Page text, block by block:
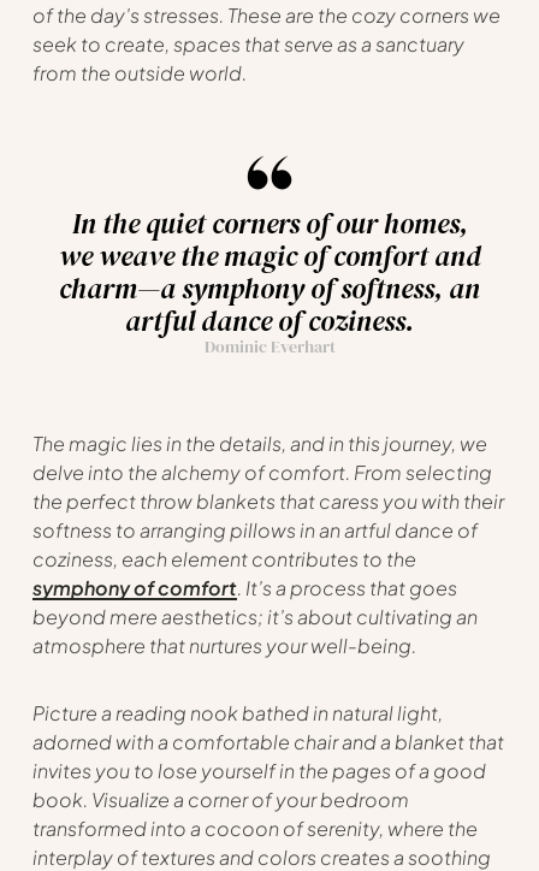
of the day’s stresses. These are the cozy corners we
seek to create, spaces that serve as a sanctuary
from the outside world.
In the quiet corners of our homes,
we weave the magic of comfort and
charm—a symphony of softness, an
artful dance of coziness.
Dominic Everhart
The magic lies in the details, and in this journey, we
delve into the alchemy of comfort. From selecting
the perfect throw blankets that caress you with their
softness to arranging pillows in an artful dance of
coziness, each element contributes to the
symphony of comfort. It’s a process that goes
beyond mere aesthetics; it’s about cultivating an
atmosphere that nurtures your well-being.
Picture a reading nook bathed in natural light,
adorned with a comfortable chair and a blanket that
invites you to lose yourself in the pages of a good
book. Visualize a corner of your bedroom
transformed into a cocoon of serenity, where the
interplay of textures and colors creates a soothing